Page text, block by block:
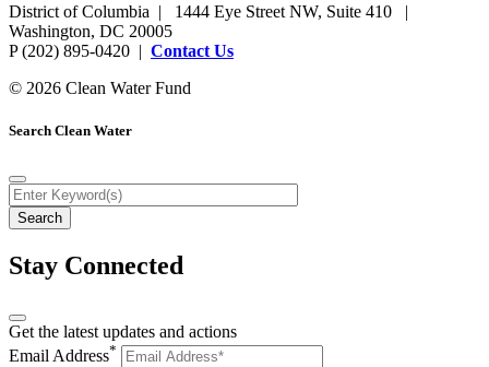
District of Columbia | 1444 Eye Street NW, Suite 410 |
Washington, DC 20005
P (202) 895-0420 | Contact Us
© 2026 Clean Water Fund
Search Clean Water
Stay Connected
Get the latest updates and actions
Email Address*